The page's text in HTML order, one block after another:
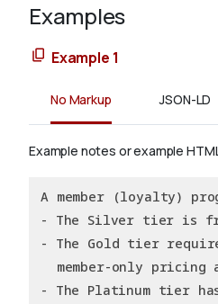
Examples
Example 1
No Markup JSON-LD
Example notes or example
A member (loyalty)
- The Silver tier is
- The Gold tier
member-only
- The Platinum tier